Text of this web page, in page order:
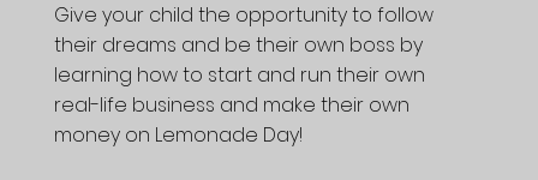
Give your child the opportunity to follow
their dreams and be their own boss by
learning how to start and run their own
real-life business and make their own
money on Lemonade Day!